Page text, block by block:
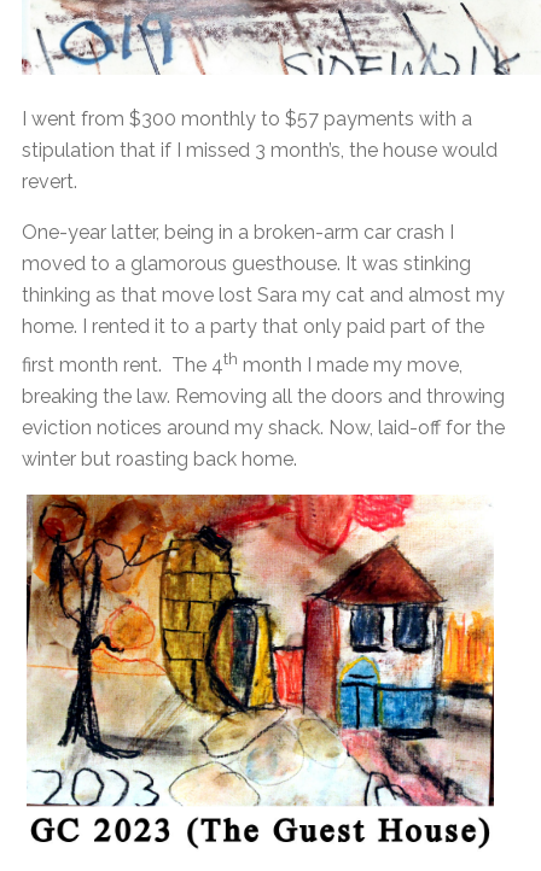
I went from $300 monthly to $57 payments with a
stipulation that if I missed 3 month’s, the house would
revert.
One-year latter, being in a broken-arm car crash I
moved to a glamorous guesthouse. It was stinking
thinking as that move lost Sara my cat and almost my
home. I rented it to a party that only paid part of the
first month rent. The 4th month I made my move,
breaking the law. Removing all the doors and throwing
eviction notices around my shack. Now, laid-off for the
winter but roasting back home.